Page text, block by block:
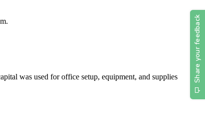
was used for office setup, equipment, and supplies